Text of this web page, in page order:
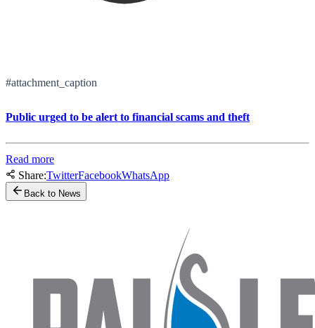
#attachment_caption
Public urged to be alert to financial scams and theft
Read more
Share:TwitterFacebookWhatsApp
Back to News